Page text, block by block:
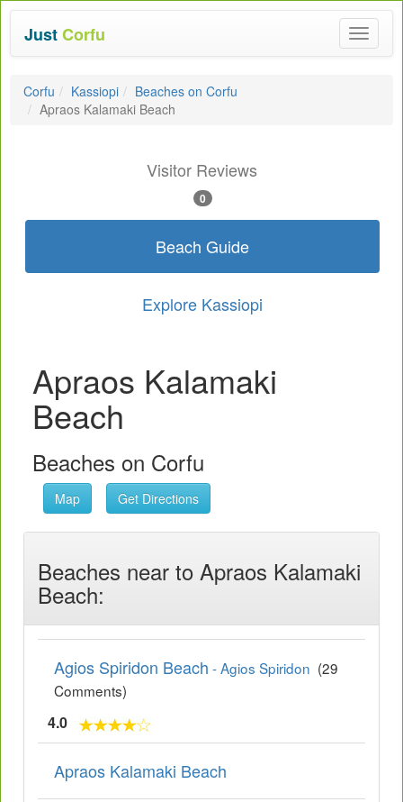
Toggle
JustCorfu
Corfu Kassiopi
Beaches on Corfu
Apraos Kalamaki Beach
Visitor Reviews
0
Beach Guide
Explore Kassiopi
Apraos Kalamaki
Beach
Beaches on Corfu
Map Get Directions
Beaches near to Apraos Kalamaki
Beach:
Agios Spiridon Beach - Agios Spiridon (29
Comments)
4.0
Apraos Kalamaki Beach